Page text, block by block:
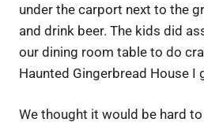
under the carport next to the
and drink beer. The kids did
our dining room table to do
Haunted Gingerbread House I
We thought it would be hard